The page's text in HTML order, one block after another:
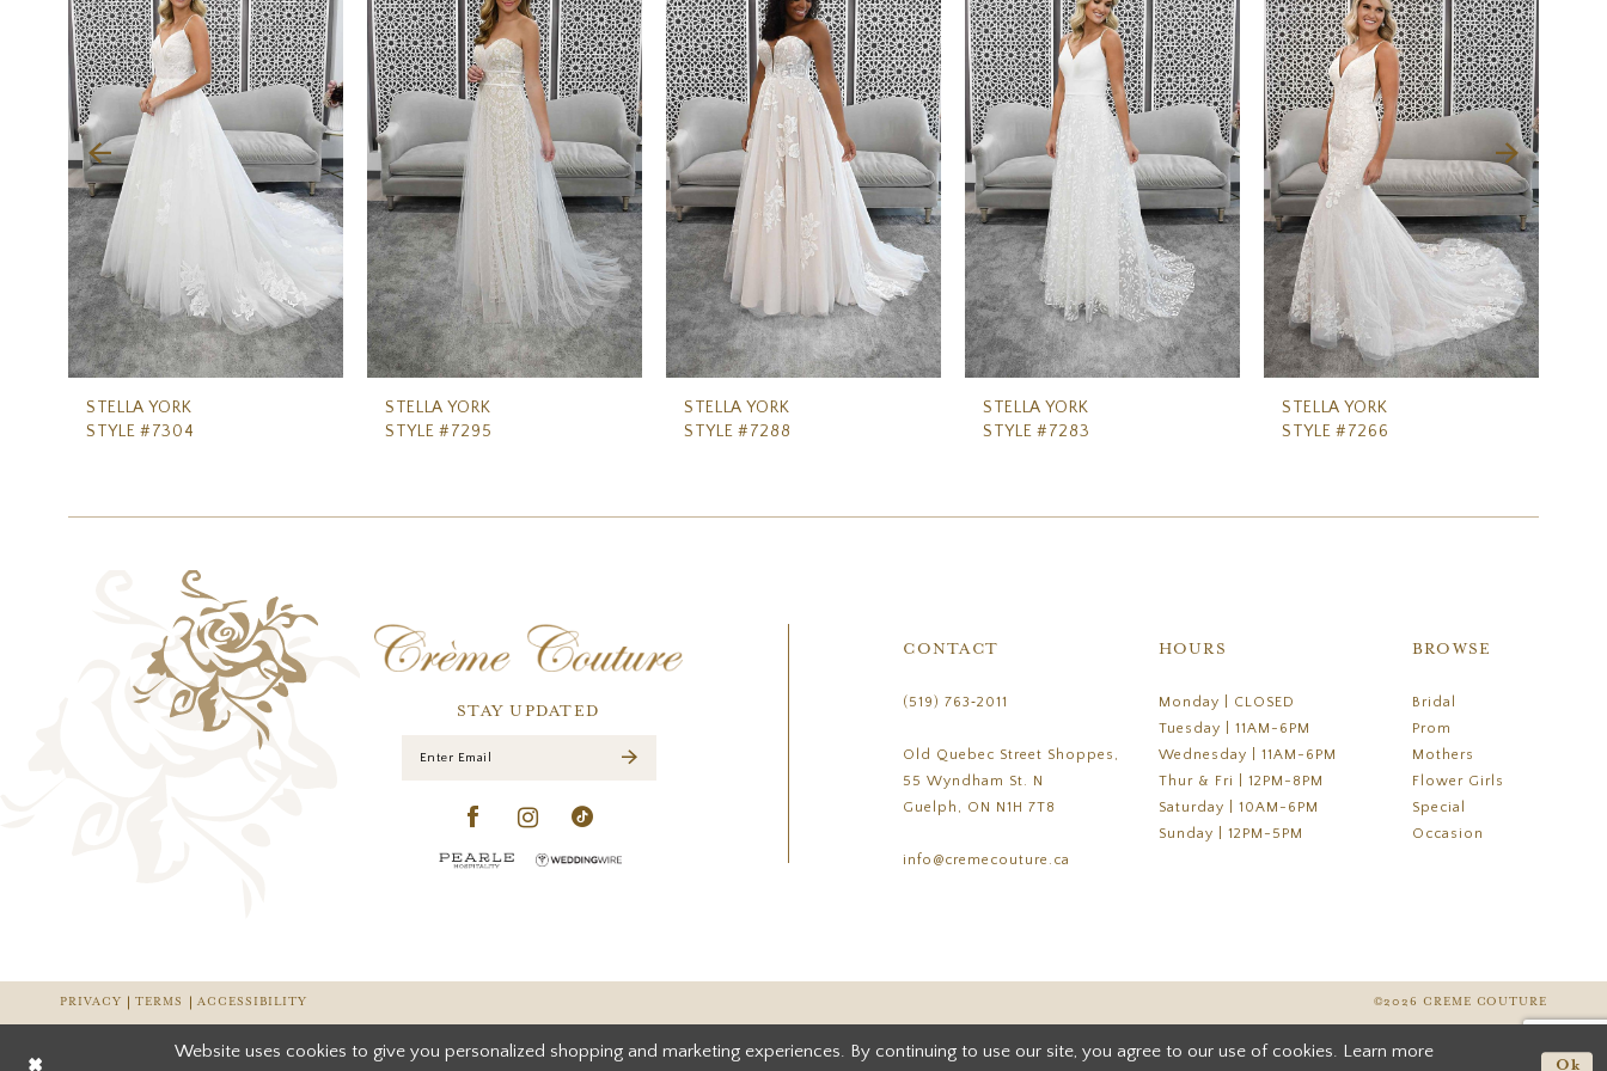
2
3
4
5
6
7
8
9
10
STELLA YORK
STYLE #7304
STELLA YORK
STYLE #7295
STELLA YORK
STYLE #7288
STELLA YORK
STYLE #7283
STELLA YORK
STYLE #7266
STAY UPDATED
CONTACT
(519) 763‑2011
Old Quebec Street Shoppes,
55 Wyndham St. N
Guelph, ON N1H 7T8
info@cremecouture.ca
HOURS
Monday | CLOSED
Tuesday | 11AM-6PM
Wednesday | 11AM-6PM
Thur & Fri | 12PM-8PM
Saturday | 10AM-6PM
Sunday | 12PM-5PM
BROWSE
Bridal
Prom
Mothers
Flower Girls
Special
Occasion
PRIVACY TERMS ACCESSIBILITY ©2026 CREME COUTURE
Website uses cookies to give you personalized shopping and marketing experiences. By continuing to use our site, you agree to our use of cookies. Learn more
Ok